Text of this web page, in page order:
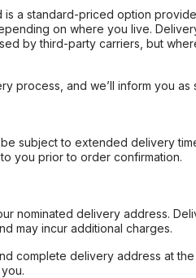
a standard-priced option
on where you live.
by third-party carriers, but
process, and we’ll inform you
subject to extended delivery
you prior to order confirmation.
nominated delivery address.
may incur additional charges.
complete delivery address at